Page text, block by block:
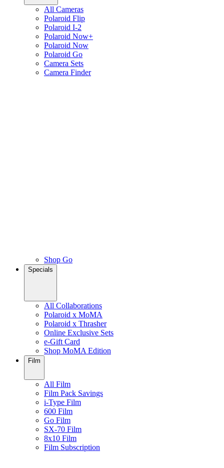
All Cameras
Polaroid Flip
Polaroid I-2
Polaroid Now+
Polaroid Now
Polaroid Go
Camera Sets
Camera Finder
Shop Go
Specials
All Collaborations
Polaroid x MoMA
Polaroid x Thrasher
Online Exclusive Sets
e-Gift Card
Shop MoMA Edition
Film
All Film
Film Pack Savings
i-Type Film
600 Film
Go Film
SX-70 Film
8x10 Film
Film Subscription